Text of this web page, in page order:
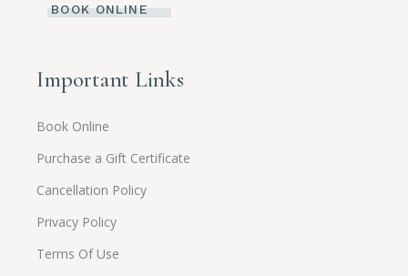
BOOK ONLINE
Important Links
Book Online
Purchase a Gift Certificate
Cancellation Policy
Privacy Policy
Terms Of Use